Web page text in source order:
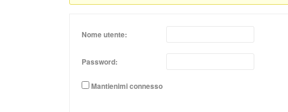
Nome utente:
Password:
Mantienimi connesso